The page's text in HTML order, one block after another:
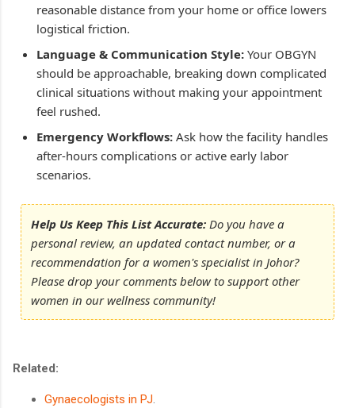
reasonable distance from your home or office lowers
logistical friction.
Language & Communication Style: Your OBGYN
should be approachable, breaking down complicated
clinical situations without making your appointment
feel rushed.
Emergency Workflows: Ask how the facility handles
after-hours complications or active early labor
scenarios.
Help Us Keep This List Accurate: Do you have a
personal review, an updated contact number, or a
recommendation for a women's specialist in Johor?
Please drop your comments below to support other
women in our wellness community!
Related:
Gynaecologists in PJ.